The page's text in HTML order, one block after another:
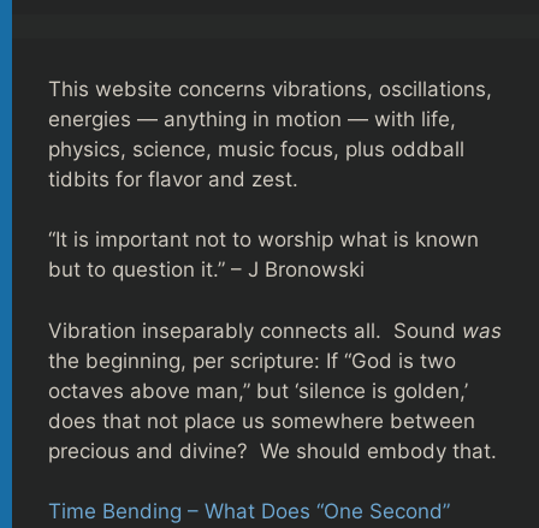
This website concerns vibrations, oscillations,
energies — anything in motion — with life,
physics, science, music focus, plus oddball
tidbits for flavor and zest.
“It is important not to worship what is known
but to question it.” – J Bronowski
Vibration inseparably connects all. Sound was
the beginning, per scripture: If “God is two
octaves above man,” but ‘silence is golden,’
does that not place us somewhere between
precious and divine? We should embody that.
Time Bending – What Does “One Second”